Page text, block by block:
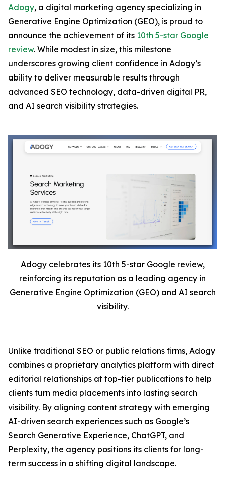
Adogy, a digital marketing agency specializing in
Generative Engine Optimization (GEO), is proud to
announce the achievement of its 10th 5-star Google
review. While modest in size, this milestone
underscores growing client confidence in Adogy’s
ability to deliver measurable results through
advanced SEO technology, data-driven digital PR,
and AI search visibility strategies.
Adogy celebrates its 10th 5-star Google review,
reinforcing its reputation as a leading agency in
Generative Engine Optimization (GEO) and AI search
visibility.
Unlike traditional SEO or public relations firms, Adogy
combines a proprietary analytics platform with direct
editorial relationships at top-tier publications to help
clients turn media placements into lasting search
visibility. By aligning content strategy with emerging
AI-driven search experiences such as Google’s
Search Generative Experience, ChatGPT, and
Perplexity, the agency positions its clients for long-
term success in a shifting digital landscape.